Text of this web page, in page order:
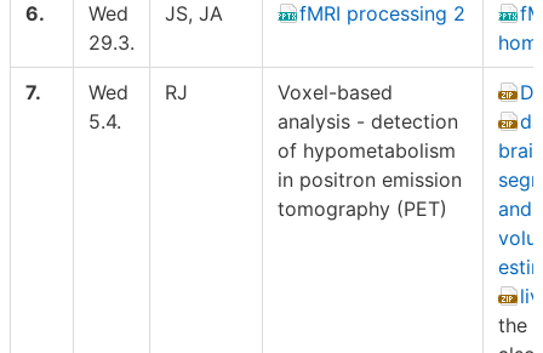
6.
Wed
29.3.
JS, JA fMRI processing 2
7.
Wed
5.4.
RJ
Voxel-based
analysis - detection
of hypometabolism
in positron emission
tomography (PET)
brain
and
the